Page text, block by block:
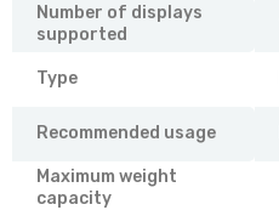
Number of displays
supported
Type
Recommended usage
Maximum weight
capacity